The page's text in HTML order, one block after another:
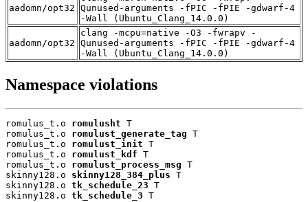
aadomn/opt32 Qunused-arguments -fPIC -fPIE -gdwarf-4
-Wall (Ubuntu_Clang_14.0.0)
aadomn/opt32
clang -mcpu=native -O3 -fwrapv -
Qunused-arguments -fPIC -fPIE -gdwarf-4
-Wall (Ubuntu_Clang_14.0.0)
Namespace violations
romulus_t.o romulusht T
romulus_t.o romulust_generate_tag T
romulus_t.o romulust_init T
romulus_t.o romulust_kdf T
romulus_t.o romulust_process_msg T
skinny128.o skinny128_384_plus T
skinny128.o tk_schedule_23 T
skinny128.o tk_schedule_3 T